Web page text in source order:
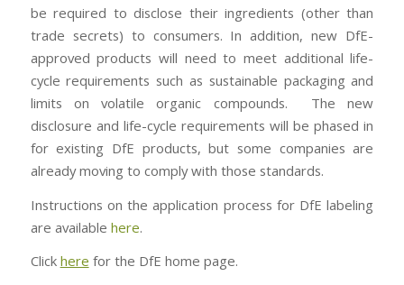
be required to disclose their ingredients (other than
trade secrets) to consumers. In addition, new DfE-
approved products will need to meet additional life-
cycle requirements such as sustainable packaging and
limits on volatile organic compounds. The new
disclosure and life-cycle requirements will be phased in
for existing DfE products, but some companies are
already moving to comply with those standards.
Instructions on the application process for DfE labeling
are available here.
Click here for the DfE home page.